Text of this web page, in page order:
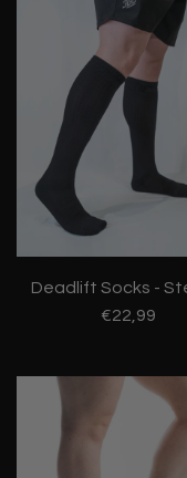
Deadlift Socks -
€22,99